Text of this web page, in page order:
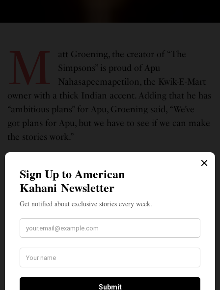
M
att Groening, the creator of “The
Simpsons” is proud of Apu
Nahasapeemapetilon, the Kwik-E-Mart
owner with a thick Indian accent. Adding that he has
“ambitious plans” for Apu, Groening said, “We’ve
got plans for Apu, but we have to see if we can make
the stories work.”
USA Today, to mark the series’ 700th episode on
March 21. The Fox show is said to be television’s
longest-running prime-time scripted series. Since
from the show over criticism that he was voiced by a
white actor, Hank Azaria, and perpetuate harmful
stereotypes.
“The Simpsons” first hit screens in 1989, at a time